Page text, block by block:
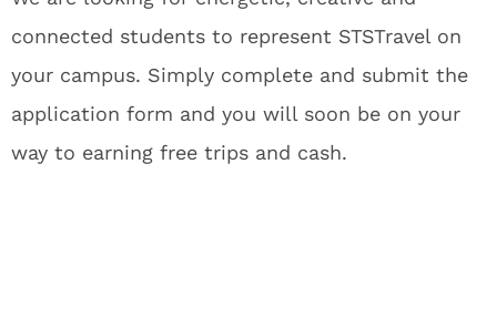
connected students to represent STSTravel on
your campus. Simply complete and submit the
application form and you will soon be on your
way to earning free trips and cash.